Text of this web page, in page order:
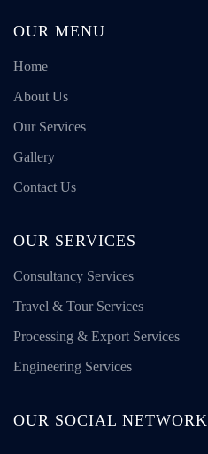
OUR MENU
Home
About Us
Our Services
Gallery
Contact Us
OUR SERVICES
Consultancy Services
Travel & Tour Services
Processing & Export Services
Engineering Services
OUR SOCIAL NETWORK